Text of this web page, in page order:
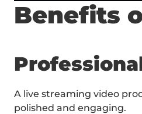
Benefits
A live streaming video
polished and engaging.